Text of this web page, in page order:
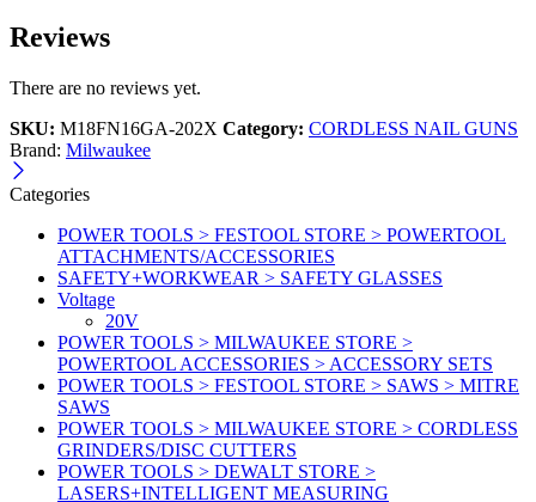
Reviews
There are no reviews yet.
SKU: M18FN16GA-202X Category: CORDLESS NAIL GUNS
Brand: Milwaukee
Categories
POWER TOOLS > FESTOOL STORE > POWERTOOL
ATTACHMENTS/ACCESSORIES
SAFETY+WORKWEAR > SAFETY GLASSES
Voltage
20V
POWER TOOLS > MILWAUKEE STORE >
POWERTOOL ACCESSORIES > ACCESSORY SETS
POWER TOOLS > FESTOOL STORE > SAWS > MITRE
SAWS
POWER TOOLS > MILWAUKEE STORE > CORDLESS
GRINDERS/DISC CUTTERS
POWER TOOLS > DEWALT STORE >
LASERS+INTELLIGENT MEASURING